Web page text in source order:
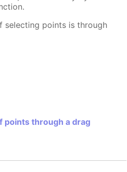
selecting points is through
points through a drag